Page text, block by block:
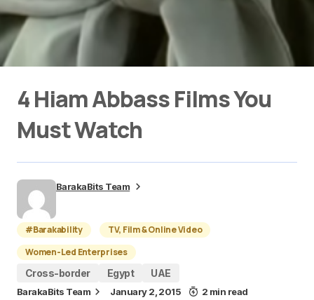
4 Hiam Abbass Films You
Must Watch
BarakaBits Team
#Barakability
TV, Film & Online Video
Women-Led Enterprises
Cross-border
Egypt UAE
BarakaBits Team January 2, 2015 2 min read